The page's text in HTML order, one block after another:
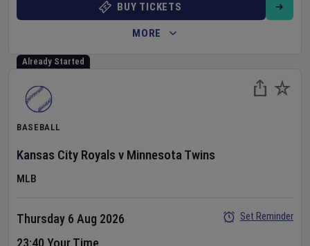
BUY TICKETS
MORE
Already Started
BASEBALL
Kansas City Royals v Minnesota Twins
MLB
Thursday 6 Aug 2026
23:40 Your Time
Set Reminder